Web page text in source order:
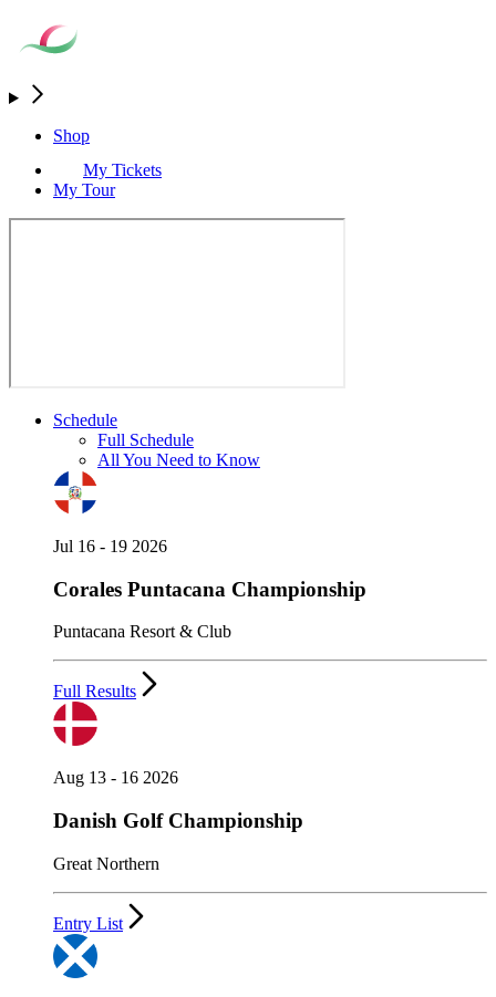
Shop
My Tickets
My Tour
Schedule
Full Schedule
All You Need to Know
Jul 16 - 19 2026
Corales Puntacana Championship
Puntacana Resort & Club
Full Results
Aug 13 - 16 2026
Danish Golf Championship
Great Northern
Entry List